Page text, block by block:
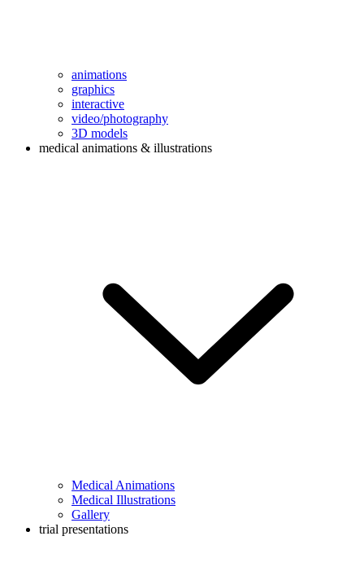
animations
graphics
interactive
video/photography
3D models
medical animations & illustrations
Medical Animations
Medical Illustrations
Gallery
trial presentations